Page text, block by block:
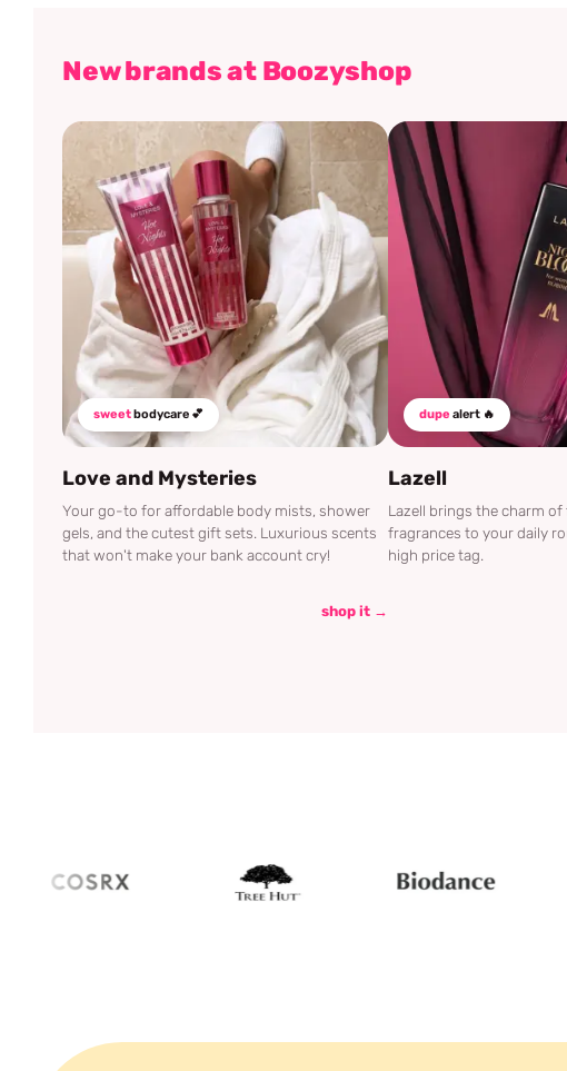
New brands at Boozyshop
sweet bodycare 💕
Love and Mysteries
Your go-to for affordable body mists, shower
gels, and the cutest gift sets. Luxurious scents
that won't make your bank account cry!
shop it →
dupe alert 🔥
Lazell
Lazell brings the charm
fragrances to your daily
high price tag.